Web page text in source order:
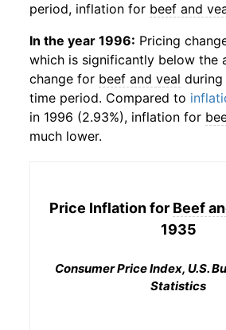
period, inflation for beef and
In the year 1996: Pricing
which is significantly below the
change for beef and veal
time period. Compared to
in 1996 (2.93%), inflation for
much lower.
Price Inflation for Beef
1935
Consumer Price Index, U.S.
Statistics